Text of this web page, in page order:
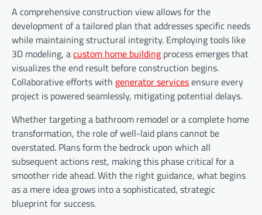
A comprehensive construction view allows for the
development of a tailored plan that addresses specific needs
while maintaining structural integrity. Employing tools like
3D modeling, acustom home building process emerges that
visualizes the end result before construction begins.
Collaborative efforts with generator servicesensure every
project is powered seamlessly, mitigating potential delays.
Whether targeting a bathroom remodel or a complete home
transformation, the role of well-laid plans cannot be
overstated. Plans form the bedrock upon which all
subsequent actions rest, making this phase critical for a
smoother ride ahead. With the right guidance, what begins
as a mere idea grows into a sophisticated, strategic
blueprint for success.